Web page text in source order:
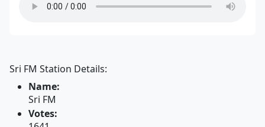
Sri FM Station Details:
Name:
Sri FM
Votes: